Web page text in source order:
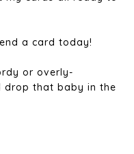
a card today!
or overly-
drop that baby in the